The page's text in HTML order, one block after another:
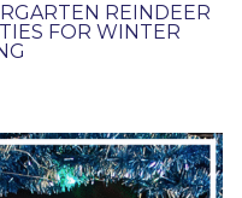
REINDEER
FOR WINTER